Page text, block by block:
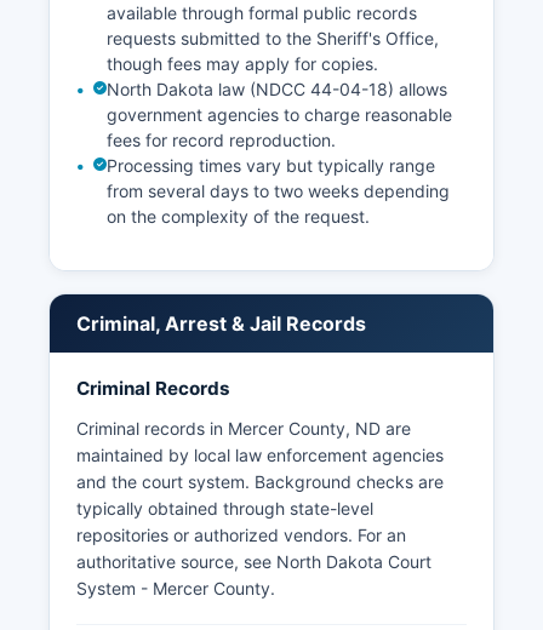
available through formal public records
requests submitted to the Sheriff's Office,
though fees may apply for copies.
North Dakota law (NDCC 44-04-18) allows
government agencies to charge reasonable
fees for record reproduction.
Processing times vary but typically range
from several days to two weeks depending
on the complexity of the request.
Criminal, Arrest & Jail Records
Criminal Records
Criminal records in Mercer County, ND are
maintained by local law enforcement agencies
and the court system. Background checks are
typically obtained through state-level
repositories or authorized vendors. For an
authoritative source, see North Dakota Court
System - Mercer County.